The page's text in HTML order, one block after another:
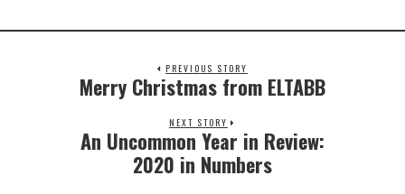
PREVIOUS STORY
Previous
Merry Christmas from ELTABB
NEXT STORY
Next
post:
An Uncommon Year in Review:
2020 in Numbers